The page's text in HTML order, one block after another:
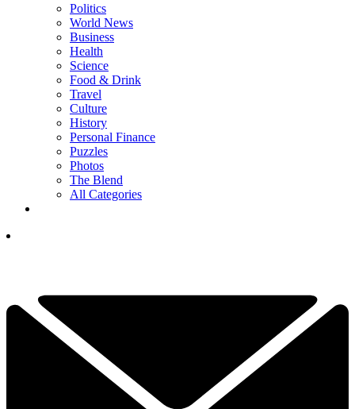
Politics
World News
Business
Health
Science
Food & Drink
Travel
Culture
History
Personal Finance
Puzzles
Photos
The Blend
All Categories